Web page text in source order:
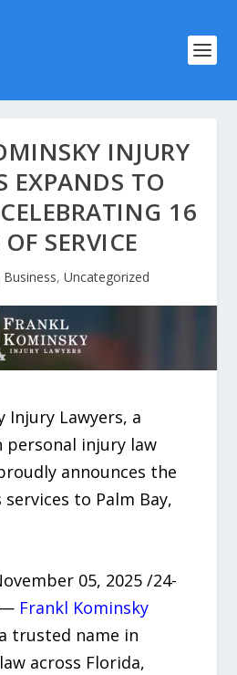
INJURY
EXPANDS TO
16
SERVICE
Business, Uncategorized
Injury Lawyers, a
personal injury law
announces the
to Palm Bay,
05, 2025 /24-
— Frankl Kominsky
trusted name in
across Florida,